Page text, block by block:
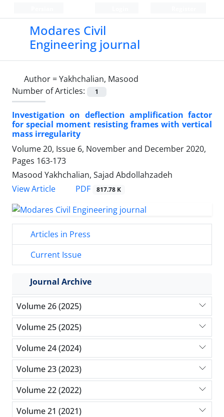
Modares Civil
Engineering journal
Author =Yakhchalian, Masood
Number of Articles:
1
Investigation on deflection amplification factor
for special moment resisting frames with vertical
mass irregularity
Volume 20, Issue 6, November and December 2020,
Pages 163-173
Masood Yakhchalian, Sajad Abdollahzadeh
View Article
PDF 817.78 K
Articles in Press
Current Issue
Journal Archive
Volume 26 (2025)
Volume 25 (2025)
Volume 24 (2024)
Volume 23 (2023)
Volume 22 (2022)
Volume 21 (2021)